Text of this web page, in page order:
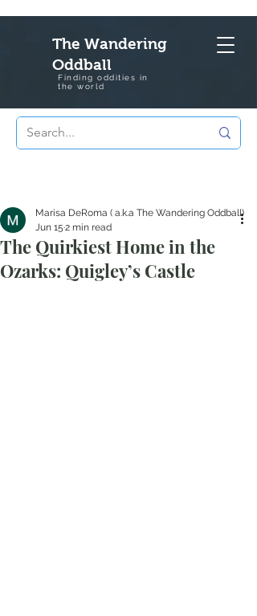
Finding oddities in
the world
The Wandering
Oddball
The Quirkiest Home in the
Ozarks: Quigley’s Castle
Marisa DeRoma ( a.k.a The Wandering Oddball)
Jun 15 2 min read